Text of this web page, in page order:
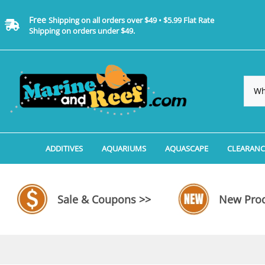
Free Shipping on all orders over $49 • $5.99 Flat Rate
Shipping on orders under $49.
ADDITIVES
Additives, Supplements & Water Treatments By
AQUARIUMS
Coralife BioCube REEF/
Coralife BioCube Freshwater
Aquariums by Manufacturer: JBJ
AQUASCAPE
Aquarium Plant Tools
Aquarium Background
Sale & Coupons >> New